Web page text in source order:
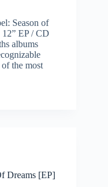
Season of
EP / CD
albums
the most
Dreams [EP]